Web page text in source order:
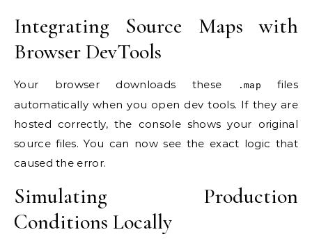
Integrating Source Maps with
Browser DevTools
Your browser downloads these .map
files
automatically when you open dev tools. If they are
hosted correctly, the console shows your original
source files. You can now see the exact logic that
caused the error.
Simulating Production
Conditions Locally